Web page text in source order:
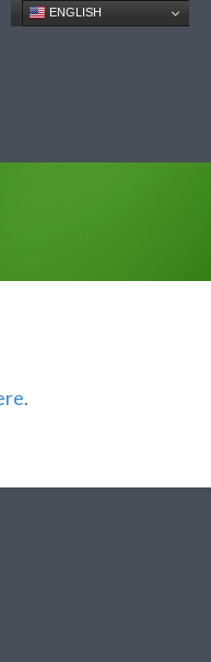
ENGLISH
.